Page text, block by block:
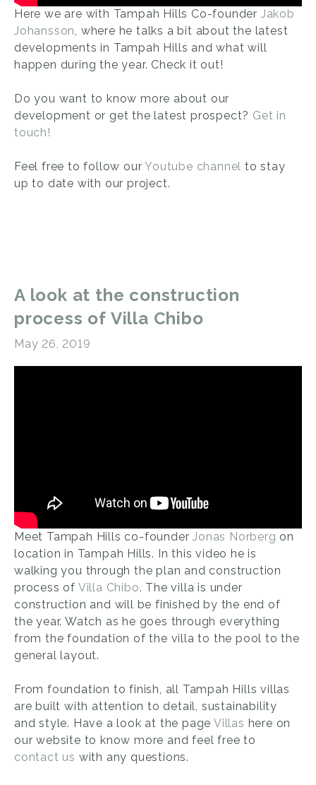
Here we are with Tampah Hills Co-founder Jakob
Johansson, where he talks a bit about the latest
developments in Tampah Hills and what will
happen during the year. Check it out!
Do you want to know more about our
development or get the latest prospect? Get in
touch!
Feel free to follow ourYoutube channel to stay
up to date with our project.
A look at the construction
process of Villa Chibo
May 26, 2019
Meet Tampah Hills co-founderJonas Norberg on
location in Tampah Hills. In this video he is
walking you through the plan and construction
process of Villa Chibo. The villa is under
construction and will be finished by the end of
the year. Watch as he goes through everything
from the foundation of the villa to the pool to the
general layout.
From foundation to finish, all Tampah Hills villas
are built with attention to detail, sustainability
and style. Have a look at the pageVillas here on
our website to know more and feel free to
contact us with any questions.